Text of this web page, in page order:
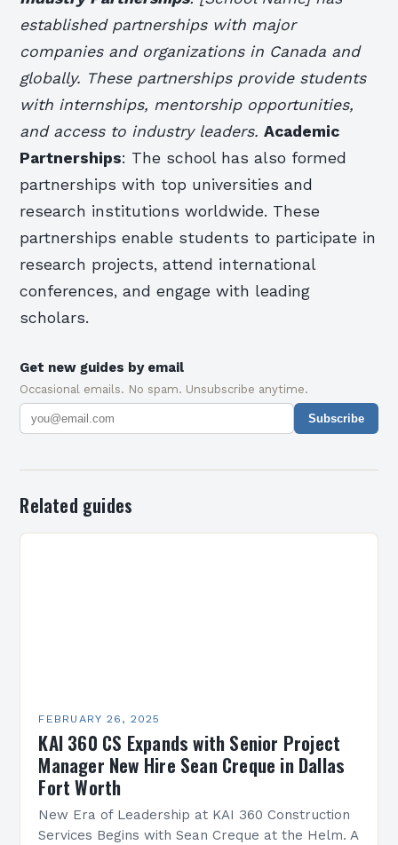
established partnerships with major
companies and organizations in Canada and
globally. These partnerships provide students
with internships, mentorship opportunities,
and access to industry leaders.Academic
Partnerships: The school has also formed
partnerships with top universities and
research institutions worldwide. These
partnerships enable students to participate in
research projects, attend international
conferences, and engage with leading
scholars.
Get new guides by email
Occasional emails. No spam. Unsubscribe anytime.
Subscribe
Related guides
FEBRUARY 26, 2025
KAI 360 CS Expands with Senior Project
Manager New Hire Sean Creque in Dallas
Fort Worth
New Era of Leadership at KAI 360 Construction
Services Begins with Sean Creque at the Helm. A